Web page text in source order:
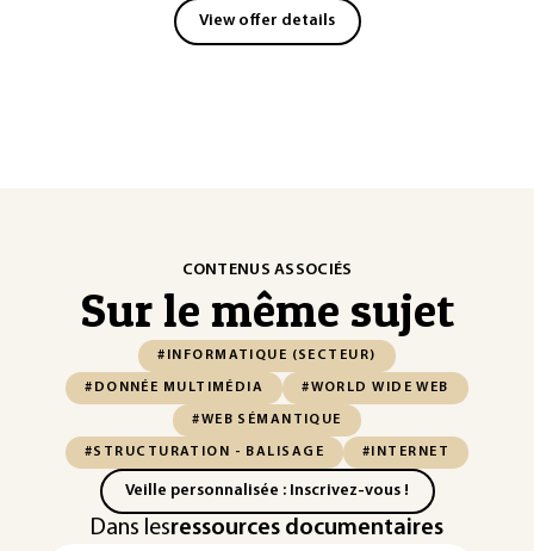
View offer details
CONTENUS ASSOCIÉS
Sur le même sujet
#INFORMATIQUE (SECTEUR)
#DONNÉE MULTIMÉDIA #WORLD WIDE WEB
#WEB SÉMANTIQUE
#STRUCTURATION - BALISAGE #INTERNET
Veille personnalisée : Inscrivez-vous !
Dans lesressources documentaires